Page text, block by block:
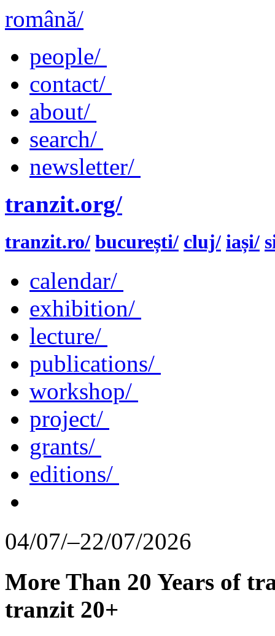
română/
people/
contact/
about/
search/
newsletter/
tranzit.org/
tranzit.ro/ bucurești/ cluj/ iași/
calendar/
exhibition/
lecture/
publications/
workshop/
project/
grants/
editions/
04/07/–22/07/2026
More Than 20 Years of
tranzit 20+